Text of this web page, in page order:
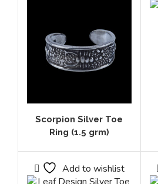
Scorpion Silver Toe
Ring (1.5 grm)
Add to wishlist